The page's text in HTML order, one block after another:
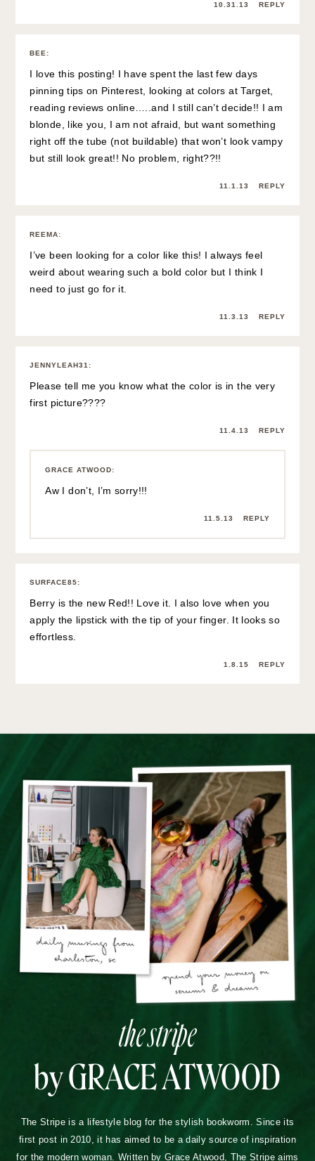
10.31.13 REPLY
BEE :
I love this posting! I have spent the last few days
pinning tips on Pinterest, looking at colors at Target,
reading reviews online…..and I still can’t decide!! I am
blonde, like you, I am not afraid, but want something
right off the tube (not buildable) that won’t look vampy
but still look great!! No problem, right??!!
11.1.13 REPLY
REEMA:
I’ve been looking for a color like this! I always feel
weird about wearing such a bold color but I think I
need to just go for it.
11.3.13 REPLY
JENNYLEAH31 :
Please tell me you know what the color is in the very
first picture????
11.4.13 REPLY
GRACE ATWOOD:
Aw I don’t, I’m sorry!!!
11.5.13 REPLY
SURFACE85:
Berry is the new Red!! Love it. I also love when you
apply the lipstick with the tip of your finger. It looks so
effortless.
1.8.15 REPLY
the stripe
by GRACE ATWOOD
The Stripe is a lifestyle blog for the stylish bookworm. Since its
first post in 2010, it has aimed to be a daily source of inspiration
for the modern woman. Written by Grace Atwood, The Stripe aims